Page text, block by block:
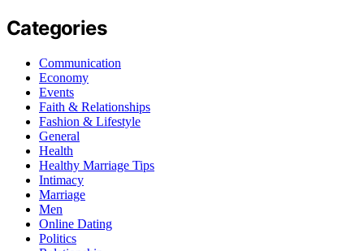
Categories
Communication
Economy
Events
Faith & Relationships
Fashion & Lifestyle
General
Health
Healthy Marriage Tips
Intimacy
Marriage
Men
Online Dating
Politics